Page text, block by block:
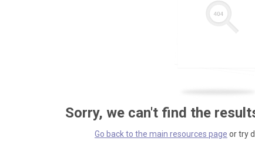
Sorry, we can't find the
Go back to the main resources page or try